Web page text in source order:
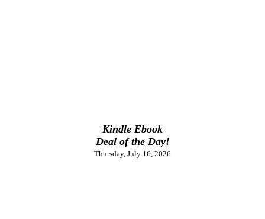
Kindle Ebook
Deal of the Day!
Thursday, July 16, 2026